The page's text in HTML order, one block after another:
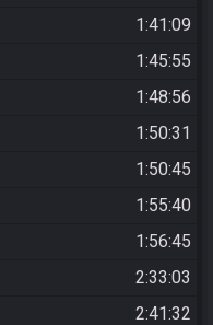
1:41:09
1:45:55
1:48:56
1:50:31
1:50:45
1:55:40
1:56:45
2:33:03
2:41:32